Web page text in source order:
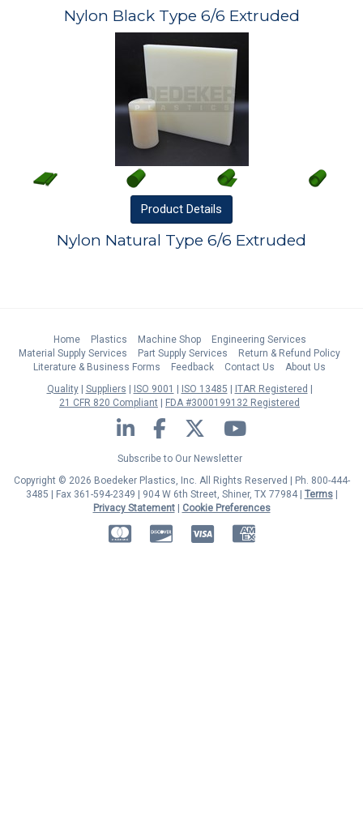
Nylon Black Type 6/6 Extruded
Product Details
Nylon Natural Type 6/6 Extruded
Home Plastics Machine Shop
Engineering Services
Material Supply Services
Part Supply Services
Return & Refund Policy
Literature & Business Forms
Feedback Contact Us
About Us
Quality
Suppliers ISO 9001 ISO 13485
ITAR Registered
21 CFR 820 Compliant
FDA #3000199132 Registered
LinkedIn Facebook Twitter YouTube
Subscribe to Our Newsletter
Copyright © 2026 Boedeker Plastics, Inc. All Rights Reserved | Ph. 800-444-
3485 | Fax 361-594-2349
| 904 W 6th Street, Shiner, TX 77984 | Terms|
Privacy Statement|
Cookie Preferences
MasterCardDiscoverVisa American Express